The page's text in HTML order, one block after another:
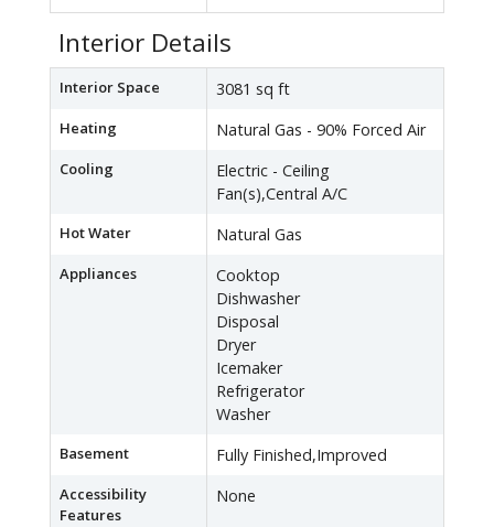
Interior Details
Interior Space 3081 sq ft
Heating Natural Gas - 90% Forced Air
Cooling
Electric - Ceiling
Fan(s),Central A/C
Hot Water Natural Gas
Appliances
Cooktop
Dishwasher
Disposal
Dryer
Icemaker
Refrigerator
Washer
Basement Fully Finished,Improved
Accessibility
Features
None